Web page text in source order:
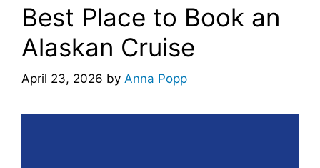
y
V
Best Place to Book an
Alaskan Cruise
April 23, 2026 by Anna Popp